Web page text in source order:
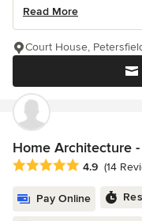
Read More
Court House,
Home Architecture
Average rating: 4.9 out
4.9 (14
Pay Online